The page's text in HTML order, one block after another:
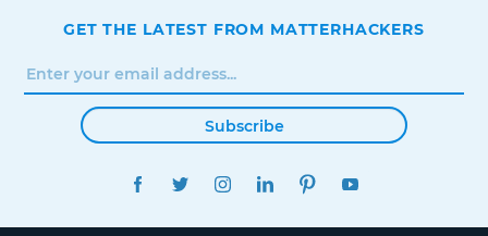
GET THE LATEST FROM MATTERHACKERS
Subscribe
FACEBOOKTWITTERINSTAGRAMLINKEDINPINTEREST